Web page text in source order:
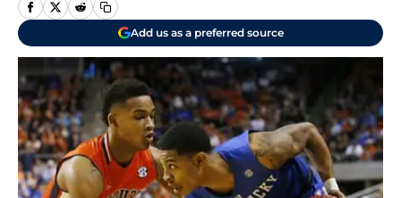
Add us as a preferred source